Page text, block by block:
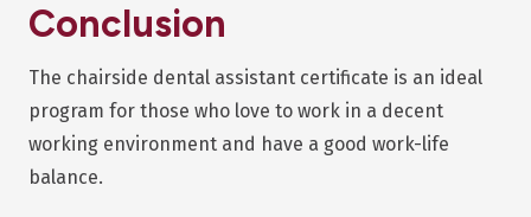
Conclusion
The chairside dental assistant certificate is an ideal
program for those who love to work in a decent
working environment and have a good work-life
balance.